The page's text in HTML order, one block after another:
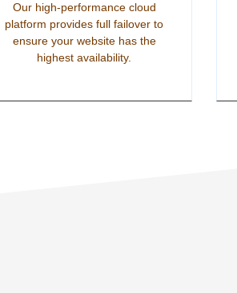
Our high-performance cloud
platform provides full failover to
ensure your website has the
highest availability.